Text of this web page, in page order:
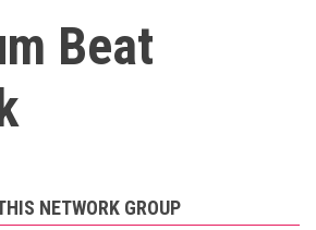
Beat
NETWORK GROUP